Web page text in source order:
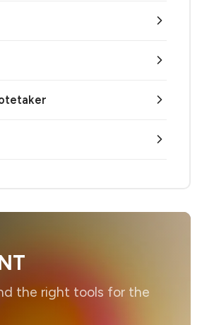
the right tools for the